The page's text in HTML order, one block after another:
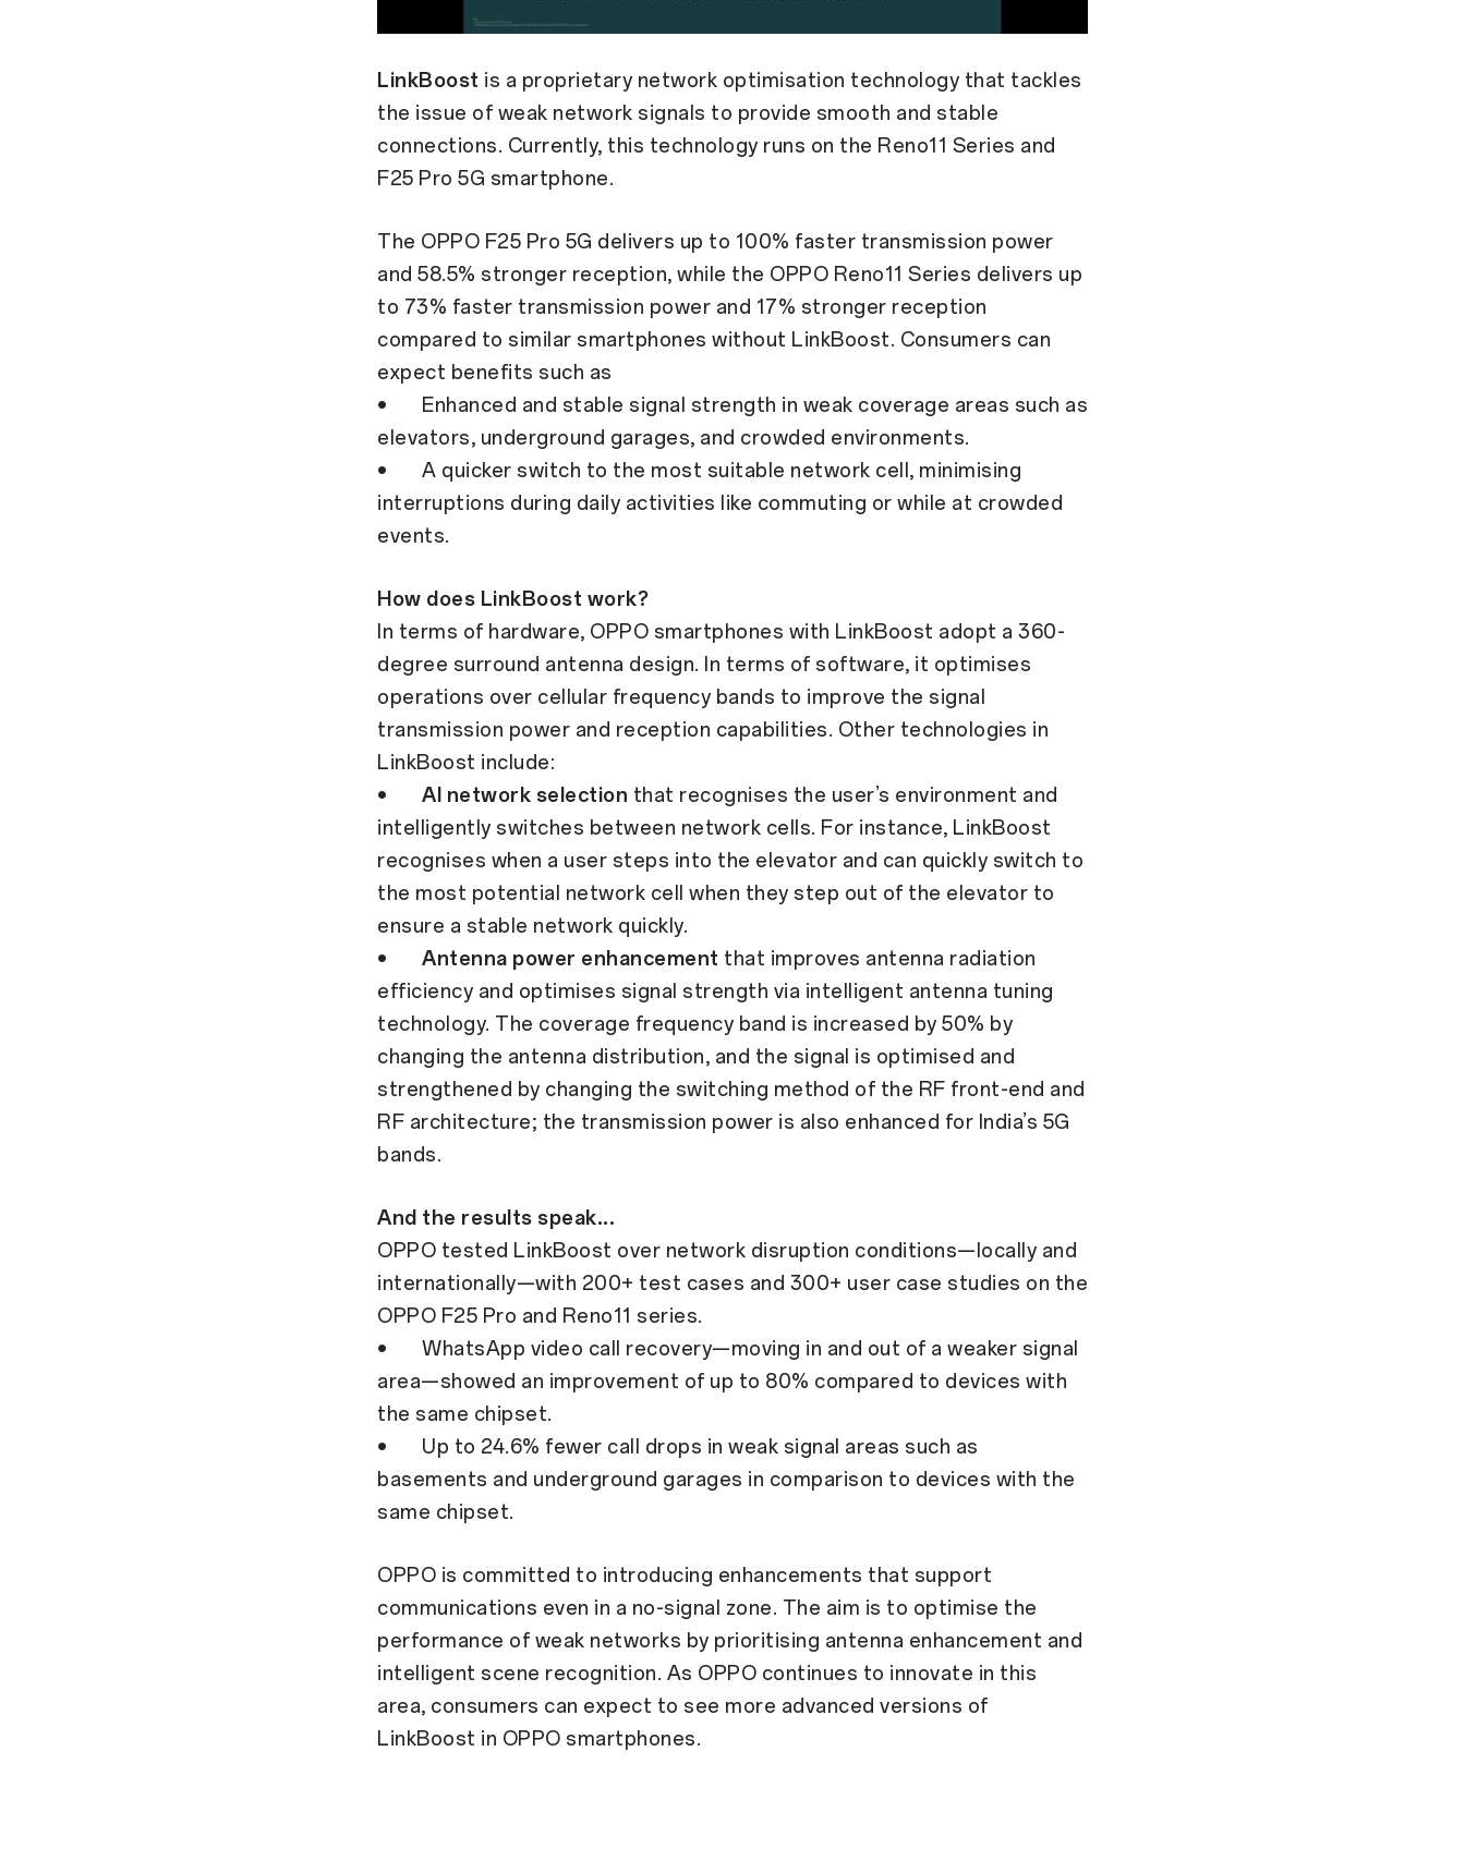
LinkBoost is a proprietary network optimisation technology that tackles
the issue of weak network signals to provide smooth and stable
connections. Currently, this technology runs on the Reno11 Series and
F25 Pro 5G smartphone.
The OPPO F25 Pro 5G delivers up to 100% faster transmission power
and 58.5% stronger reception, while the OPPO Reno11 Series delivers up
to 73% faster transmission power and 17% stronger reception
compared to similar smartphones without LinkBoost. Consumers can
expect benefits such as
• Enhanced and stable signal strength in weak coverage areas such as
elevators, underground garages, and crowded environments.
• A quicker switch to the most suitable network cell, minimising
interruptions during daily activities like commuting or while at crowded
events.
How does LinkBoost work?
In terms of hardware, OPPO smartphones with LinkBoost adopt a 360-
degree surround antenna design. In terms of software, it optimises
operations over cellular frequency bands to improve the signal
transmission power and reception capabilities. Other technologies in
LinkBoost include:
• AI network selection that recognises the user’s environment and
intelligently switches between network cells. For instance, LinkBoost
recognises when a user steps into the elevator and can quickly switch to
the most potential network cell when they step out of the elevator to
ensure a stable network quickly.
• Antenna power enhancement that improves antenna radiation
efficiency and optimises signal strength via intelligent antenna tuning
technology. The coverage frequency band is increased by 50% by
changing the antenna distribution, and the signal is optimised and
strengthened by changing the switching method of the RF front-end and
RF architecture; the transmission power is also enhanced for India’s 5G
bands.
And the results speak...
OPPO tested LinkBoost over network disruption conditions—locally and
internationally—with 200+ test cases and 300+ user case studies on the
OPPO F25 Pro and Reno11 series.
• WhatsApp video call recovery—moving in and out of a weaker signal
area—showed an improvement of up to 80% compared to devices with
the same chipset.
• Up to 24.6% fewer call drops in weak signal areas such as
basements and underground garages in comparison to devices with the
same chipset.
OPPO is committed to introducing enhancements that support
communications even in a no-signal zone. The aim is to optimise the
performance of weak networks by prioritising antenna enhancement and
intelligent scene recognition. As OPPO continues to innovate in this
area, consumers can expect to see more advanced versions of
LinkBoost in OPPO smartphones.